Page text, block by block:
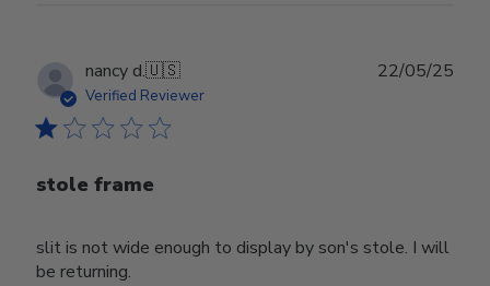
nancy d.🇺🇸
Verified Reviewer
stole frame
slit is not wide enough to display by son's stole. I will
be returning.
22/05/25